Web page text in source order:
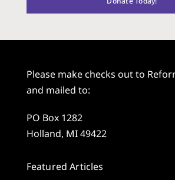
Please make checks out to
and mailed to:
PO Box 1282
Holland, MI 49422
Featured Articles